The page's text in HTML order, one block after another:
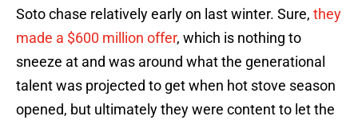
Soto chase relatively early on last winter. Sure, they
made a $600 million offer, which is nothing to
sneeze at and was around what the generational
talent was projected to get when hot stove season
opened, but ultimately they were content to let the